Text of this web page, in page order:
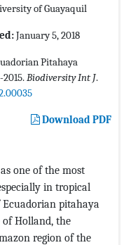
of Guayaquil
January 5, 2018
Pitahaya
Biodiversity Int J.
Download PDF
one of the most
in tropical
pitahaya
of Holland, the
region of the